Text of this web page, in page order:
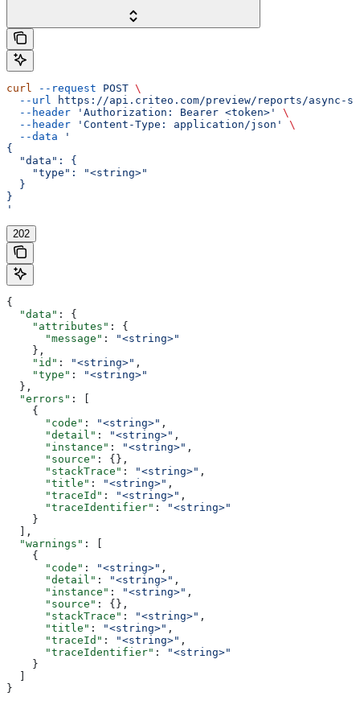
curl --request POST \
  --url
https://api.criteo.com/preview/reports/async-
  --header
'Authorization: Bearer <token>'
\
  --header
'Content-Type: application/json'
\
  --data
'
{
  "data": {
    "type": "<string>"
  }
}
'
202
{
  "data"
: {
    "attributes"
: {
      "message"
:
"<string>"
    },
    "id"
: "<string>" ,
    "type"
:
"<string>"
  },
  "errors"
: [
    {
      "code"
: "<string>" ,
      "detail"
: "<string>" ,
      "instance"
: "<string>" ,
      "source"
: {},
      "stackTrace"
: "<string>" ,
      "title"
: "<string>" ,
      "traceId"
: "<string>" ,
      "traceIdentifier"
:
"<string>"
    }
  ],
  "warnings"
: [
    {
      "code"
: "<string>" ,
      "detail"
: "<string>" ,
      "instance"
: "<string>" ,
      "source"
: {},
      "stackTrace"
: "<string>" ,
      "title"
: "<string>" ,
      "traceId"
: "<string>" ,
      "traceIdentifier"
:
"<string>"
    }
}